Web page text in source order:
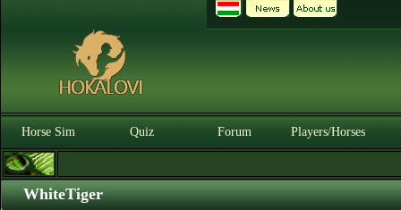
Horse Sim Quiz Forum Players/Horses
WhiteTiger